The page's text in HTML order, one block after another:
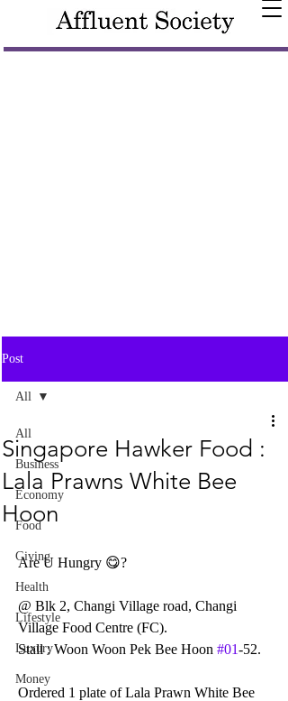
Post
All
Business
Economy
Food
Giving
Health
Lifestyle
Luxury
Money
All
Singapore Hawker Food :
Lala Prawns White Bee
Hoon
Are U Hungry 😋?
@ Blk 2, Changi Village road, Changi
Village Food Centre (FC).
Stall : Woon Woon Pek Bee Hoon #01-52.
Ordered 1 plate of Lala Prawn White Bee